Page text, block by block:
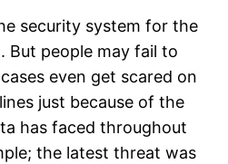
security system for the
But people may fail to
even get scared on
just because of the
has faced throughout
the latest threat was